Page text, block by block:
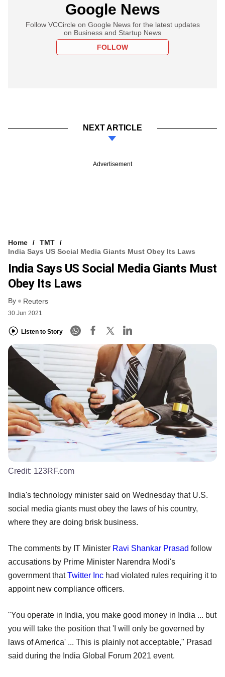
Google News
Follow VCCircle on Google News for the latest updates
on Business and Startup News
FOLLOW
NEXT ARTICLE
Advertisement
Home
TMT
India Says US Social Media Giants Must Obey Its Laws
India Says US Social Media Giants Must
Obey Its Laws
By Reuters
30 Jun 2021
Listen to Story
Credit: 123RF.com
India's technology minister said on Wednesday that U.S.
social media giants must obey the laws of his country,
where they are doing brisk business.
The comments by IT Minister Ravi Shankar Prasad follow
accusations by Prime Minister Narendra Modi's
government thatTwitter Inc had violated rules requiring it to
appoint new compliance officers.
"You operate in India, you make good money in India ... but
you will take the position that 'I will only be governed by
laws of America' ... This is plainly not acceptable," Prasad
said during the India Global Forum 2021 event.